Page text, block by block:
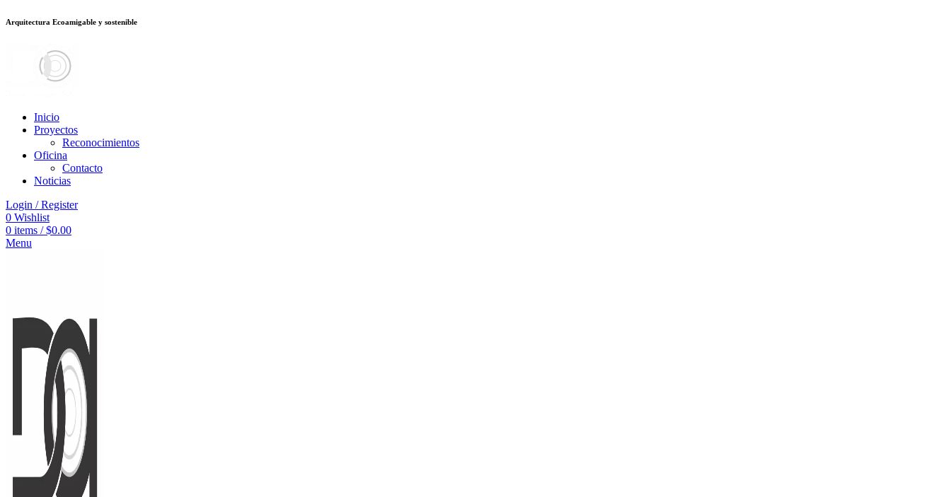
ตdeneme bonusu veren siteler
Arquitectura Ecoamigable y sostenible
Inicio
Proyectos
Reconocimientos
Oficina
Contacto
Noticias
Login / Register
0 Wishlist
0 items / $0.00
Menu